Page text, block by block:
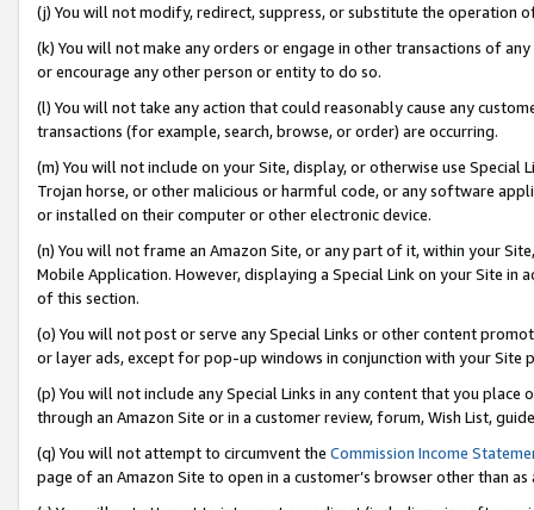
(j) You will not modify, redirect, suppress, or substitute the operation
(k) You will not make any orders or engage in other transactions of
or encourage any other person or entity to do so.
(l) You will not take any action that could reasonably cause any
transactions (for example, search, browse, or order) are occurring.
(m) You will not include on your Site, display, or otherwise use
Trojan horse, or other malicious or harmful code, or any software
or installed on their computer or other electronic device.
(n) You will not frame an Amazon Site, or any part of it, within your
Mobile Application. However, displaying a Special Link on your Site
of this section.
(o) You will not post or serve any Special Links or other content
or layer ads, except for pop-up windows in conjunction with your
(p) You will not include any Special Links in any content that you
through an Amazon Site or in a customer review, forum, Wish List,
(q) You will not attempt to circumvent the Commission Income
page of an Amazon Site to open in a customer’s browser other than